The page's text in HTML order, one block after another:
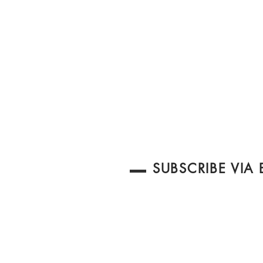
SUBSCRIBE VIA